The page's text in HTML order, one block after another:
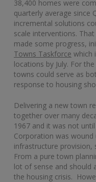
38,400 homes were
quarterly average since
incremental solutions
scale interventions.
made some progress,
Towns Taskforce which
locations by July. For
towns could serve as
response to housing
Delivering a new town
together over many
1967 and it was not
Corporation was
infrastructure provision,
From a pure town
lot of sense and should
the housing crisis.